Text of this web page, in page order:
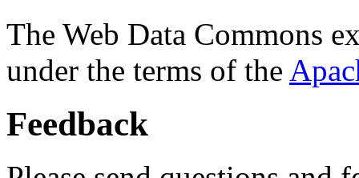
The Web Data Commons
under the terms of the
Feedback